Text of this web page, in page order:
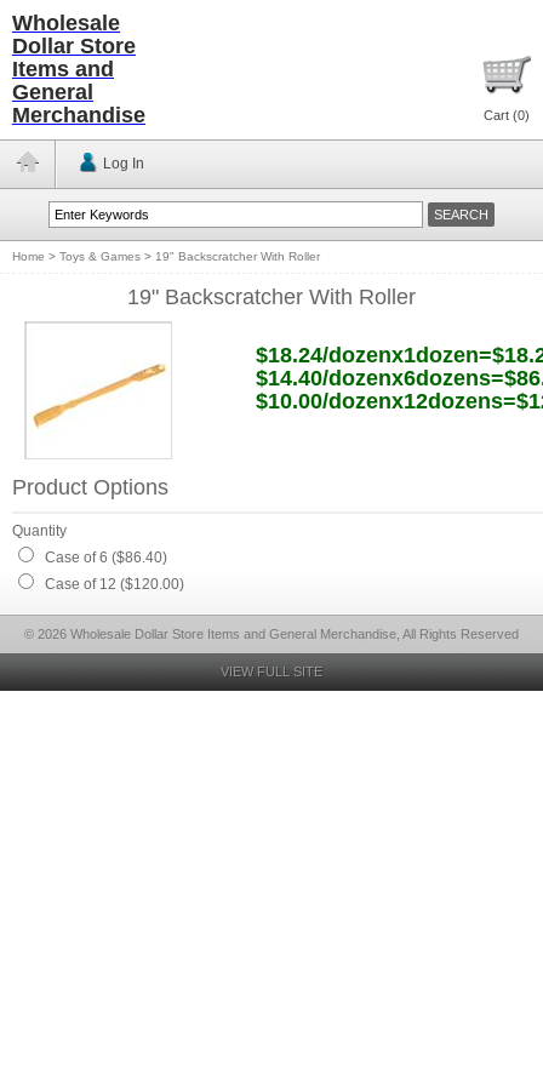
Wholesale
Dollar Store
Items and
General
Merchandise
Cart (0)
Log In
Home > Toys & Games > 19" Backscratcher With Roller
19" Backscratcher With Roller
$18.24/
$14.40/
$10.00/
Product Options
Quantity
Case of 6 ($86.40)
Case of 12 ($120.00)
© 2026 Wholesale Dollar Store Items and General Merchandise, All Rights Reserved
VIEW FULL SITE